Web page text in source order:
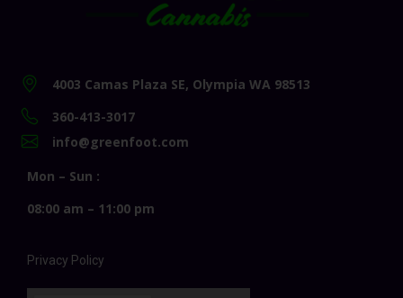
4003 Camas Plaza SE, Olympia WA 98513
360-413-3017
info@greenfoot.com
Mon – Sun :
08:00 am – 11:00 pm
Privacy Policy